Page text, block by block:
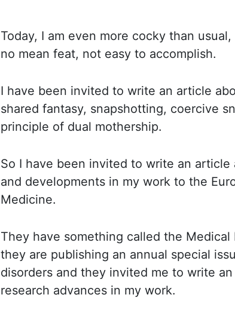
Today, I am even more cocky than
no mean feat, not easy to accomplish.
I have been invited to write an article
shared fantasy, snapshotting, coercive
principle of dual mothership.
So I have been invited to write an article
and developments in my work to the
Medicine.
They have something called the Medical
they are publishing an annual special
disorders and they invited me to write
research advances in my work.